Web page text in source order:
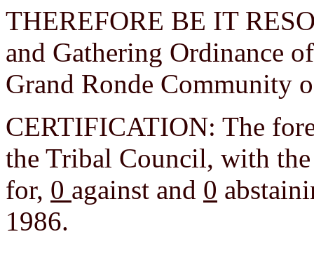
THEREFORE BE IT
and Gathering Ordinance
Grand Ronde Community
CERTIFICATION: The
the Tribal Council, with
for, 0 against and 0
1986.